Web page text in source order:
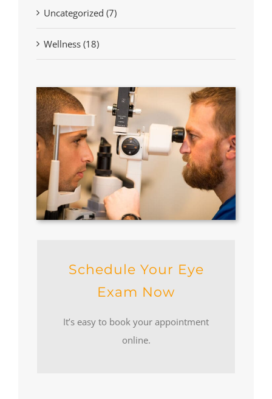
Uncategorized (7)
Wellness (18)
Schedule Your Eye
Exam Now
It’s easy to book your appointment
online.